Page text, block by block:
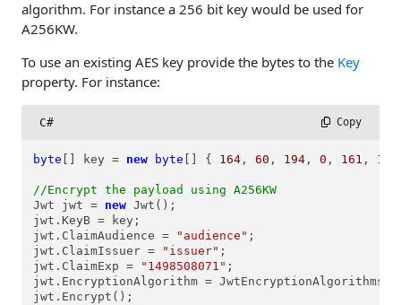
algorithm. For instance a 256 bit key would be used for
A256KW.
To use an existing AES key provide the bytes to the Key
property. For instance:
C# Copy
byte [] key = new byte [] { 164 , 60 , 194 , 0 , 161 , 189
//Encrypt the payload using A256KW
Jwt jwt = new Jwt();
jwt.KeyB = key;
jwt.ClaimAudience =
"audience" ;
jwt.ClaimIssuer =
"issuer" ;
jwt.ClaimExp =
"1498508071" ;
jwt.EncryptionAlgorithm =
jwt.Encrypt();